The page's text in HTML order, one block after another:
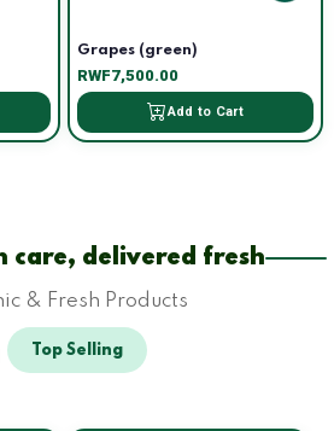
Grapes (green)
RWF7,500.00
Add to Cart
care, delivered fresh
& Fresh Products
Top Selling